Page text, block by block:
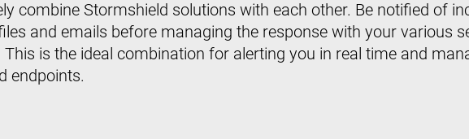
combine Stormshield solutions with each other. Be notified of
and emails before managing the response with your various
is the ideal combination for alerting you in real time and
endpoints.